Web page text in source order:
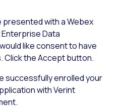
presented with a Webex
Data
like consent to have
Click the Accept button.
successfully enrolled your
with Verint